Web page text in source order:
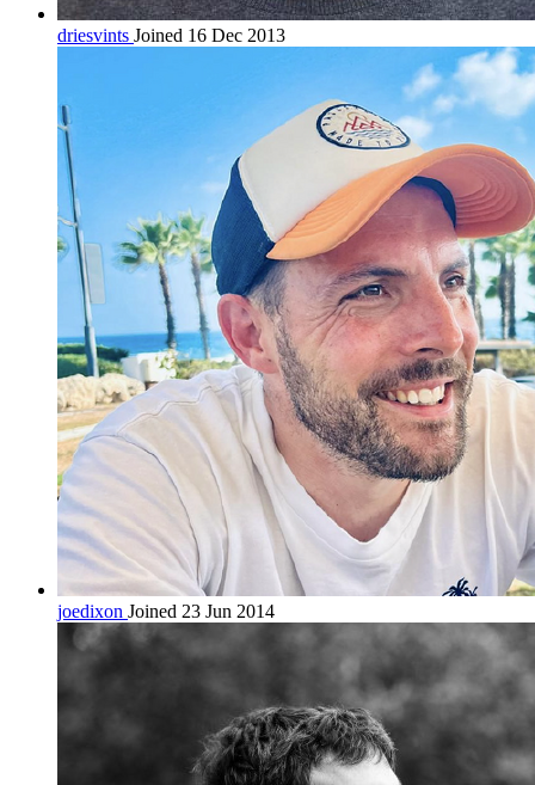
driesvints Joined 16 Dec 2013
joedixon Joined 23 Jun 2014